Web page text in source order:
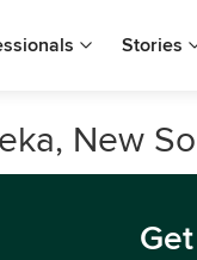
Stories
New